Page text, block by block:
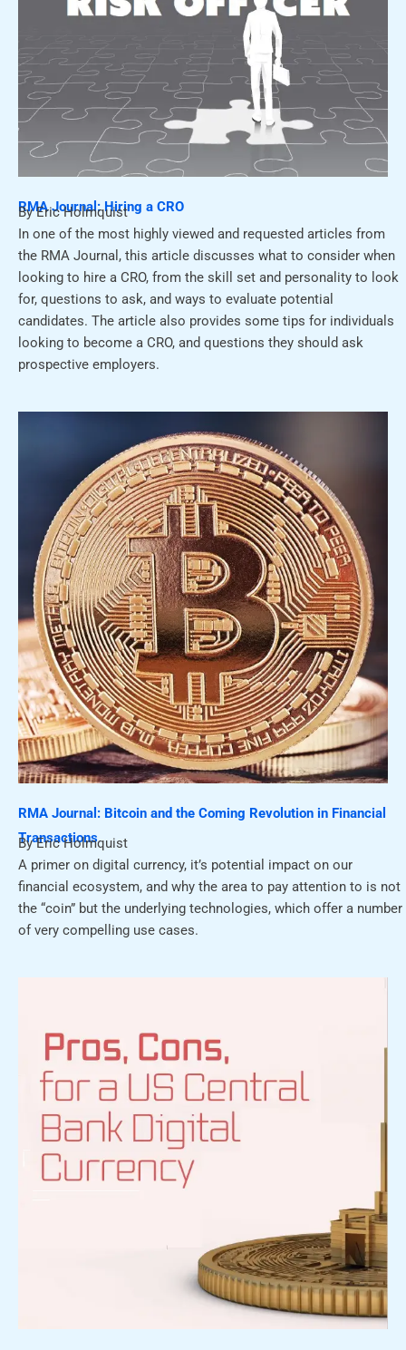
RMA Journal: Hiring a CRO
By Eric Holmquist
In one of the most highly viewed and requested articles from
the RMA Journal, this article discusses what to consider when
looking to hire a CRO, from the skill set and personality to look
for, questions to ask, and ways to evaluate potential
candidates. The article also provides some tips for individuals
looking to become a CRO, and questions they should ask
prospective employers.
RMA Journal: Bitcoin and the Coming Revolution in Financial
Transactions
By Eric Holmquist
A primer on digital currency, it’s potential impact on our
financial ecosystem, and why the area to pay attention to is not
the “coin” but the underlying technologies, which offer a number
of very compelling use cases.